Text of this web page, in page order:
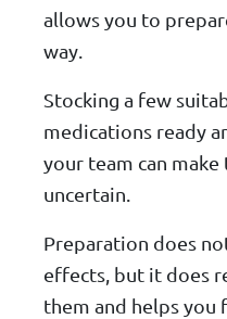
allows you to
way.
Stocking a few
medications ready
your team can
uncertain.
Preparation does
effects, but it does
them and helps